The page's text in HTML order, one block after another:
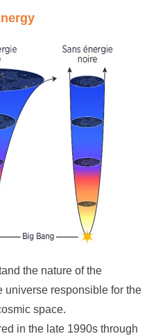
the nature of the
universe responsible for the
space.
in the late 1990s through